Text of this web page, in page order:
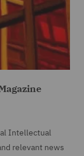
Intellectual
relevant news